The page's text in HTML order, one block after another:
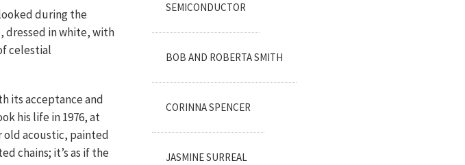
during the
dressed in white, with
celestial
its acceptance and
his life in 1976, at
old acoustic, painted
chains; it’s as if the
SEMICONDUCTOR
BOB AND ROBERTA SMITH
CORINNA SPENCER
JASMINE SURREAL